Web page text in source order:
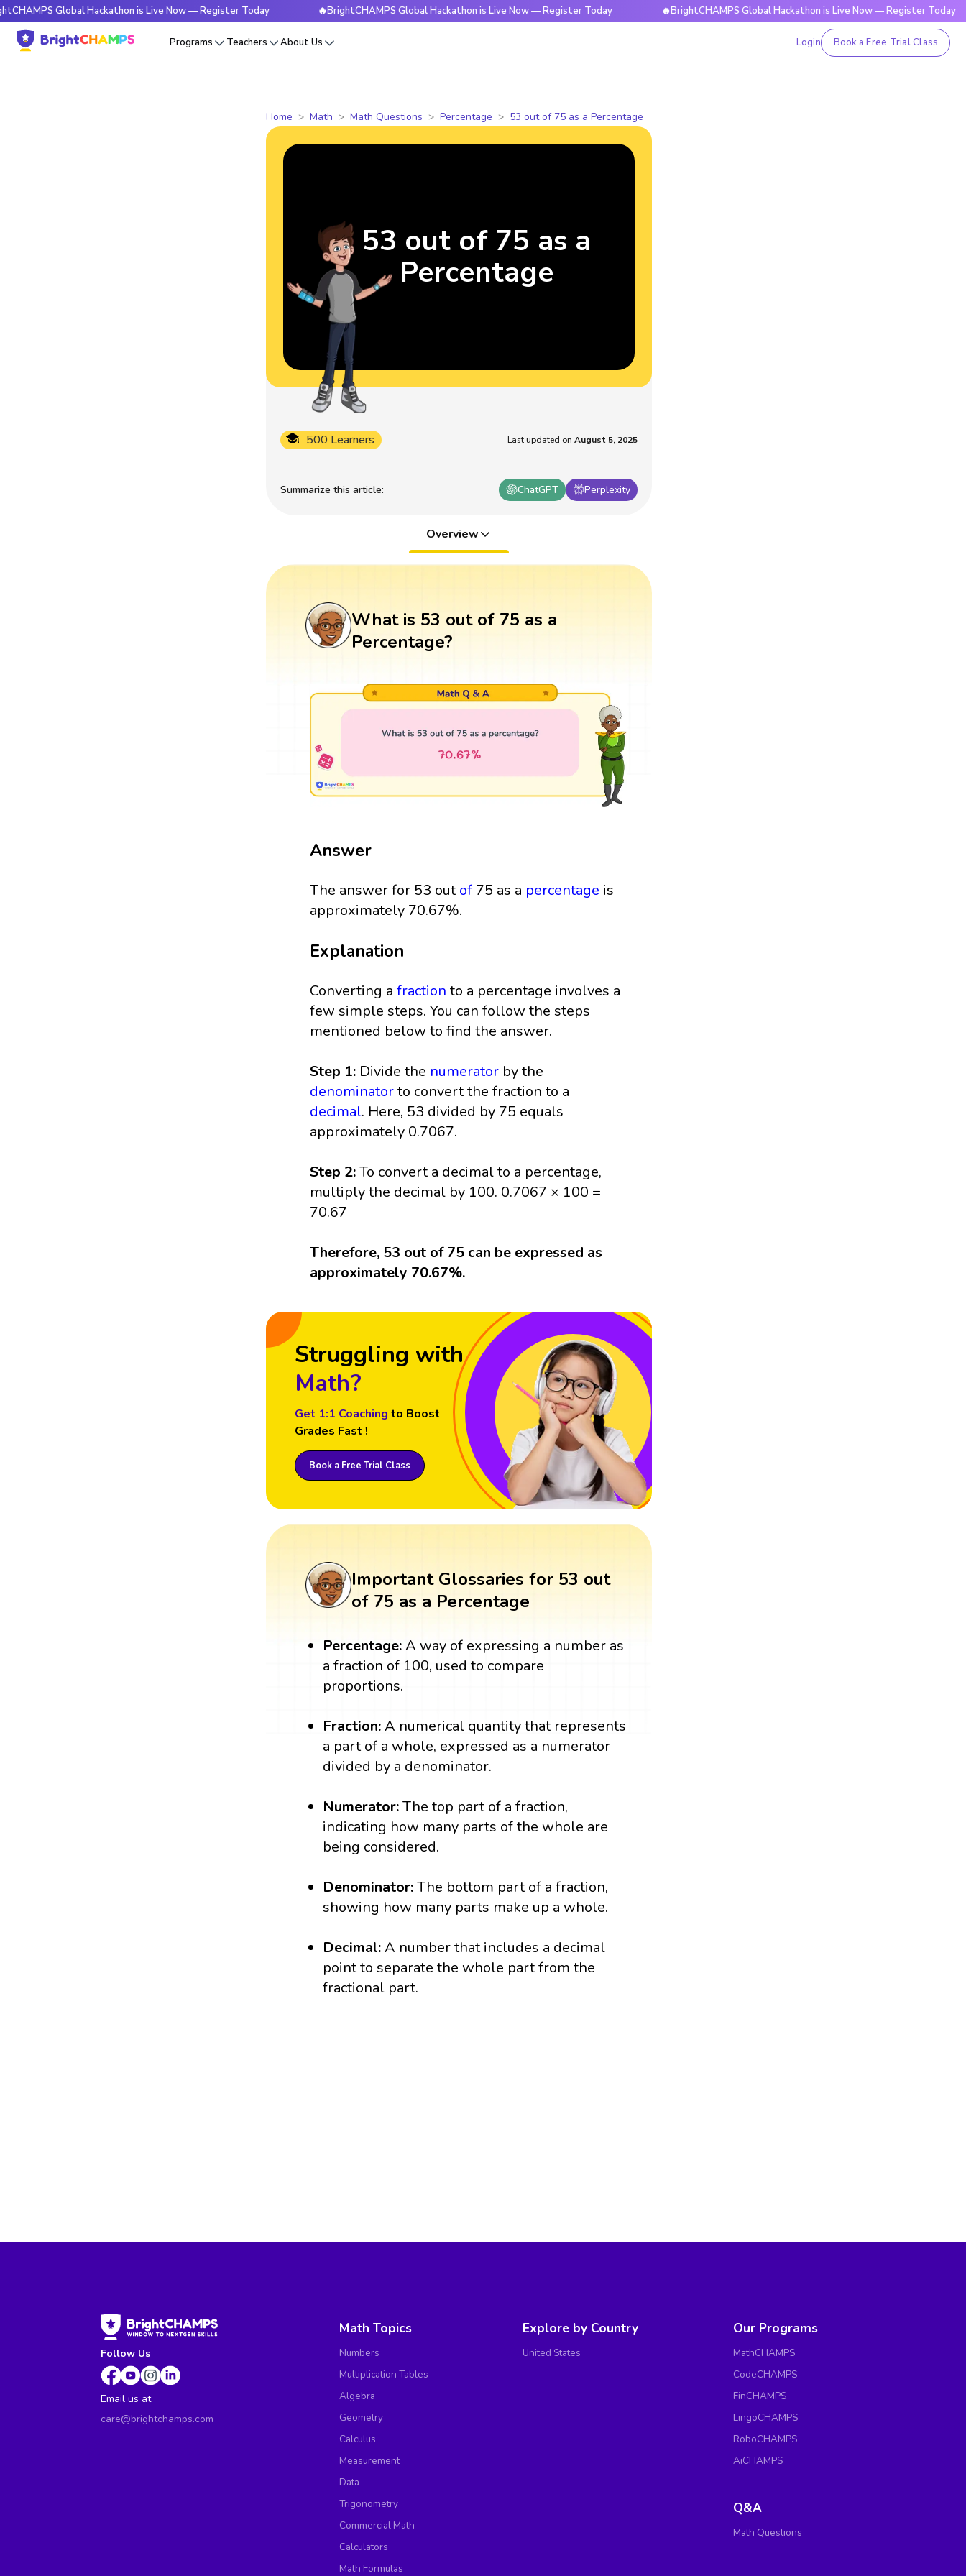
Global Hackathon is Live Now — Register Today 🔥BrightCHAMPS Global Hackathon is Live Now — Register Today 🔥BrightCHAMPS Global Hackathon is Live Now — Register Today
Programs Teachers About Us Login Book a Free Trial Class
Home Math Math Questions Percentage 53 out of 75 as a Percentage
Summarize this article: ChatGPT Perplexity
500 Learners Last updated on August 5, 2025
53 out of 75 as a
Percentage
Overview
What is 53 out of 75 as a
Percentage?
Answer
The answer for 53 outof 75 as a percentage is
approximately 70.67%.
Explanation
Converting afraction to a percentage involves a
few simple steps. You can follow the steps
mentioned below to find the answer.
Step 1: Divide the numerator by the
denominatorto convert the fraction to a
decimal. Here, 53 divided by 75 equals
approximately 0.7067.
Step 2:To convert a decimal to a percentage,
multiply the decimal by 100. 0.7067 × 100 =
70.67
Therefore, 53 out of 75 can be expressed as
approximately 70.67%.
Struggling with
Math?
Get 1:1 Coaching to Boost
Grades Fast !
Book a Free Trial Class
Important Glossaries for 53 out
of 75 as a Percentage
Percentage:A way of expressing a number as
a fraction of 100, used to compare
proportions.
Fraction:A numerical quantity that represents
a part of a whole, expressed as a numerator
divided by a denominator.
Numerator:The top part of a fraction,
indicating how many parts of the whole are
being considered.
Denominator:The bottom part of a fraction,
showing how many parts make up a whole.
Decimal:A number that includes a decimal
point to separate the whole part from the
fractional part.
Follow Us
Email us at
care@brightchamps.com
Math Topics
Numbers
Multiplication Tables
Algebra
Geometry
Calculus
Measurement
Data
Trigonometry
Commercial Math
Calculators
Math Formulas
Explore by Country
United States
Our Programs
MathCHAMPS
CodeCHAMPS
FinCHAMPS
LingoCHAMPS
RoboCHAMPS
AiCHAMPS
Q&A
Math Questions